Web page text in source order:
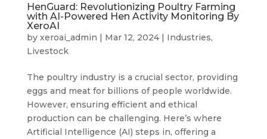
HenGuard: Revolutionizing Poultry Farming
with AI-Powered Hen Activity Monitoring By
XeroAI
by xeroai_admin | Mar 12, 2024| Industries,
Livestock
The poultry industry is a crucial sector, providing
eggs and meat for billions of people worldwide.
However, ensuring efficient and ethical
production can be challenging. Here’s where
Artificial Intelligence (AI) steps in, offering a